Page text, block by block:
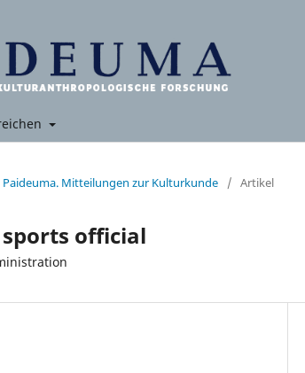
Paideuma. Mitteilungen zur Kulturkunde / Artikel
official